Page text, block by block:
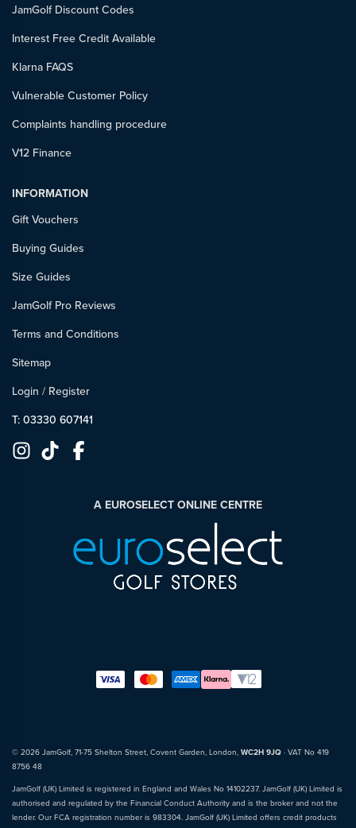
JamGolf Discount Codes
Interest Free Credit Available
Klarna FAQS
Vulnerable Customer Policy
Complaints handling procedure
V12 Finance
INFORMATION
Gift Vouchers
Buying Guides
Size Guides
JamGolf Pro Reviews
Terms and Conditions
Sitemap
Login / Register
T: 03330 607141
A EUROSELECT ONLINE CENTRE
© 2026 JamGolf, 71-75 Shelton Street, Covent Garden, London, WC2H 9JQ · VAT No 419
8756 48
JamGolf (UK) Limited is registered in England and Wales No 14102237. JamGolf (UK) Limited is
authorised and regulated by the Financial Conduct Authority and is the broker and not the
lender. Our FCA registration number is 983304. JamGolf (UK) Limited offers credit products